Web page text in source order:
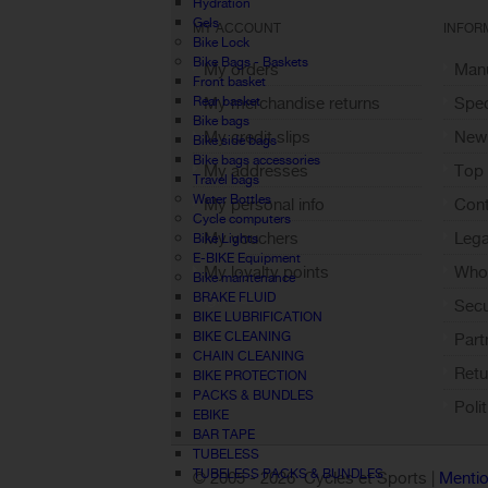
Hydration
Gels
Bike Lock
Bike Bags - Baskets
Front basket
Rear basket
Bike bags
Bike side bags
Bike bags accessories
Travel bags
Water Bottles
Cycle computers
Bike Lights
E-BIKE Equipment
Bike maintenance
BRAKE FLUID
BIKE LUBRIFICATION
BIKE CLEANING
CHAIN CLEANING
BIKE PROTECTION
PACKS & BUNDLES
EBIKE
BAR TAPE
TUBELESS
TUBELESS PACKS & BUNDLES
MY ACCOUNT
My orders
My merchandise returns
My credit slips
My addresses
My personal info
My vouchers
My loyalty points
Sign out
Top
© 2005 -2026 Cycles et Sports |